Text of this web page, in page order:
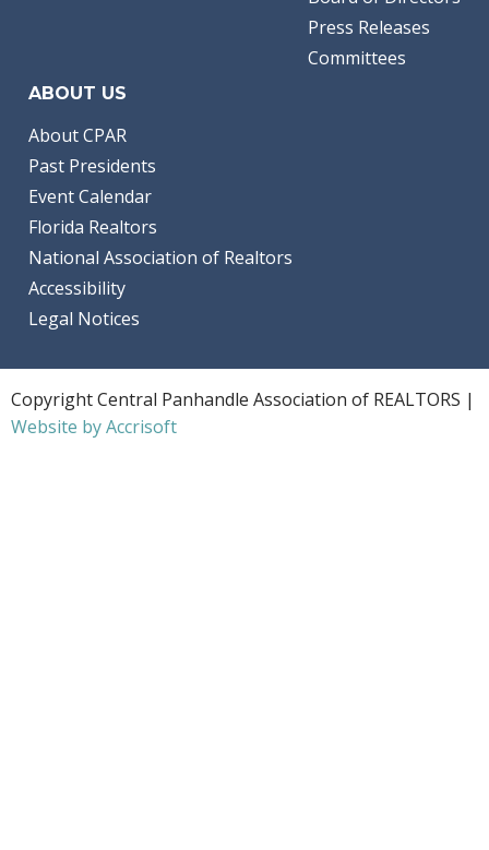
Press Releases
Committees
ABOUT US
About CPAR
Past Presidents
Event Calendar
Florida Realtors
National Association of Realtors
Accessibility
Legal Notices
Copyright Central Panhandle Association of REALTORS |
Website by Accrisoft